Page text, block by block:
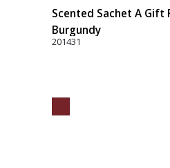
Scented Sachet A Gift
Burgundy
201431